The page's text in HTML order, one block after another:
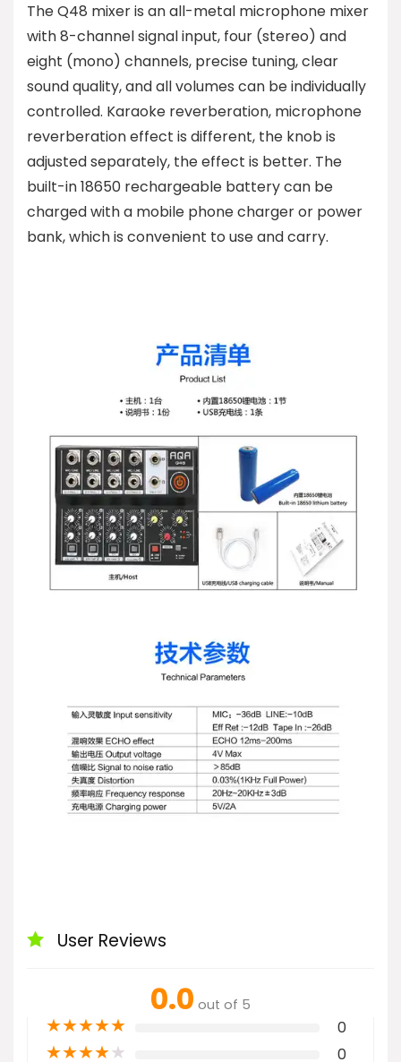
The Q48 mixer is an all-metal microphone mixer
with 8-channel signal input, four (stereo) and
eight (mono) channels, precise tuning, clear
sound quality, and all volumes can be individually
controlled. Karaoke reverberation, microphone
reverberation effect is different, the knob is
adjusted separately, the effect is better. The
built-in 18650 rechargeable battery can be
charged with a mobile phone charger or power
bank, which is convenient to use and carry.
User Reviews
0.0 out of 5
★★★★★ 0
★★★★★ 0